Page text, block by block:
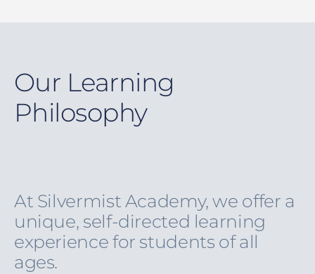
Our Learning
Philosophy
At Silvermist Academy, we offer a
unique, self-directed learning
experience for students of all
ages.